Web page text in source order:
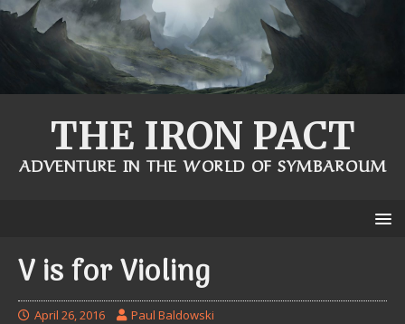
THE IRON PACT
ADVENTURE IN THE WORLD OF SYMBAROUM
V is for Violing
April 26, 2016 Paul Baldowski